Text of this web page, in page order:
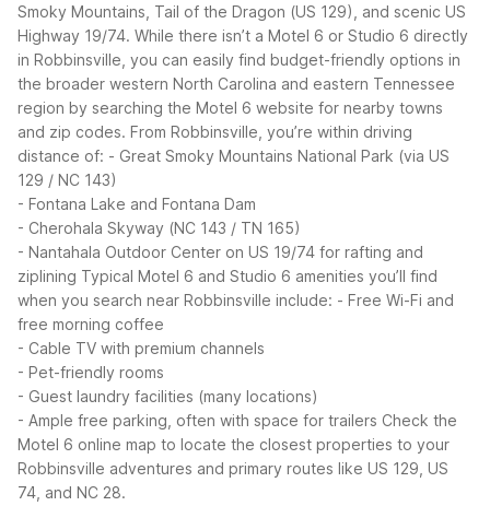
Smoky Mountains, Tail of the Dragon (US 129), and scenic US
Highway 19/74. While there isn’t a Motel 6 or Studio 6 directly
in Robbinsville, you can easily find budget-friendly options in
the broader western North Carolina and eastern Tennessee
region by searching the Motel 6 website for nearby towns
and zip codes. From Robbinsville, you’re within driving
distance of: - Great Smoky Mountains National Park (via US
129 / NC 143)
- Fontana Lake and Fontana Dam
- Cherohala Skyway (NC 143 / TN 165)
- Nantahala Outdoor Center on US 19/74 for rafting and
ziplining Typical Motel 6 and Studio 6 amenities you’ll find
when you search near Robbinsville include: - Free Wi-Fi and
free morning coffee
- Cable TV with premium channels
- Pet-friendly rooms
- Guest laundry facilities (many locations)
- Ample free parking, often with space for trailers Check the
Motel 6 online map to locate the closest properties to your
Robbinsville adventures and primary routes like US 129, US
74, and NC 28.